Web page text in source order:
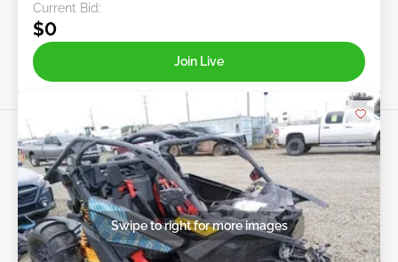
Current Bid:
$0
Join Live
Swipe to right for more images